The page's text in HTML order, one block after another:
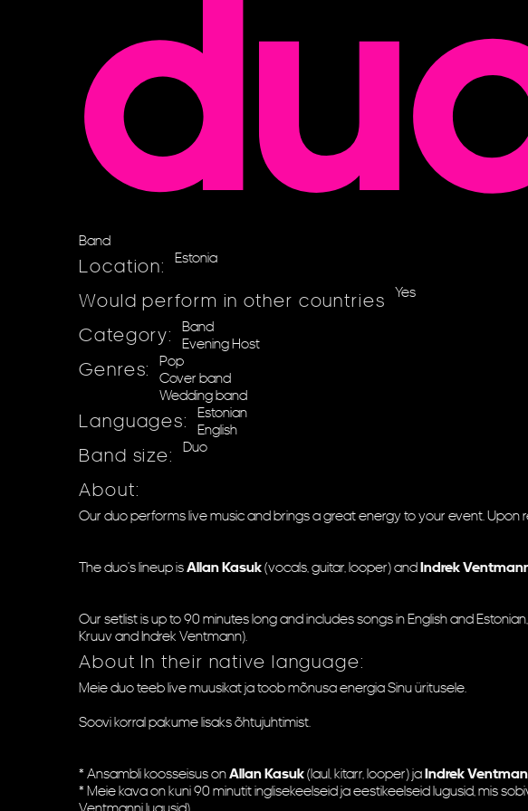
Band
Location: Estonia
Would perform in other countries Yes
Category:
Band
Evening Host
Genres:
Pop
Cover band
Wedding band
Languages:
Estonian
English
Band size: Duo
About:
Our duo performs live music and brings a great energy to your event.
The duo's lineup isAllan Kasuk(vocals, guitar, looper) andIndrek
Our setlist is up to 90 minutes long and includes songs in English and
Kruuv and Indrek Ventmann).
About In their native language:
Meie duo teeb live muusikat ja toob mõnusa energia Sinu üritusele.
Soovi korral pakume lisaks õhtujuhtimist.
* Ansambli koosseisus onAllan Kasuk(laul, kitarr, looper) jaIndrek
* Meie kava on kuni 90 minutit inglisekeelseid ja eestikeelseid lugusid, mis